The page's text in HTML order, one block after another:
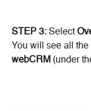
STEP 3: Select
You will see all
webCRM (under